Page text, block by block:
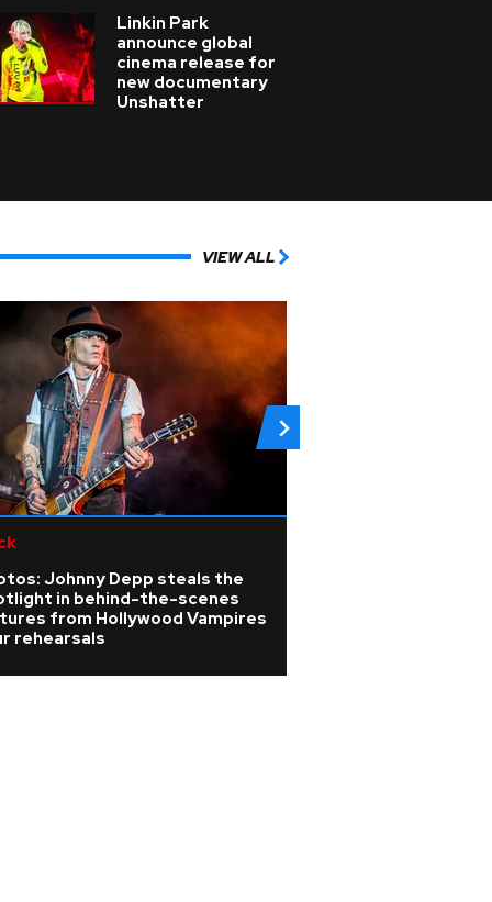
Linkin Park
announce global
cinema release for
new documentary
Unshatter
VIEW ALL
Johnny Depp steals the
in behind-the-scenes
from Hollywood Vampires
rehearsals